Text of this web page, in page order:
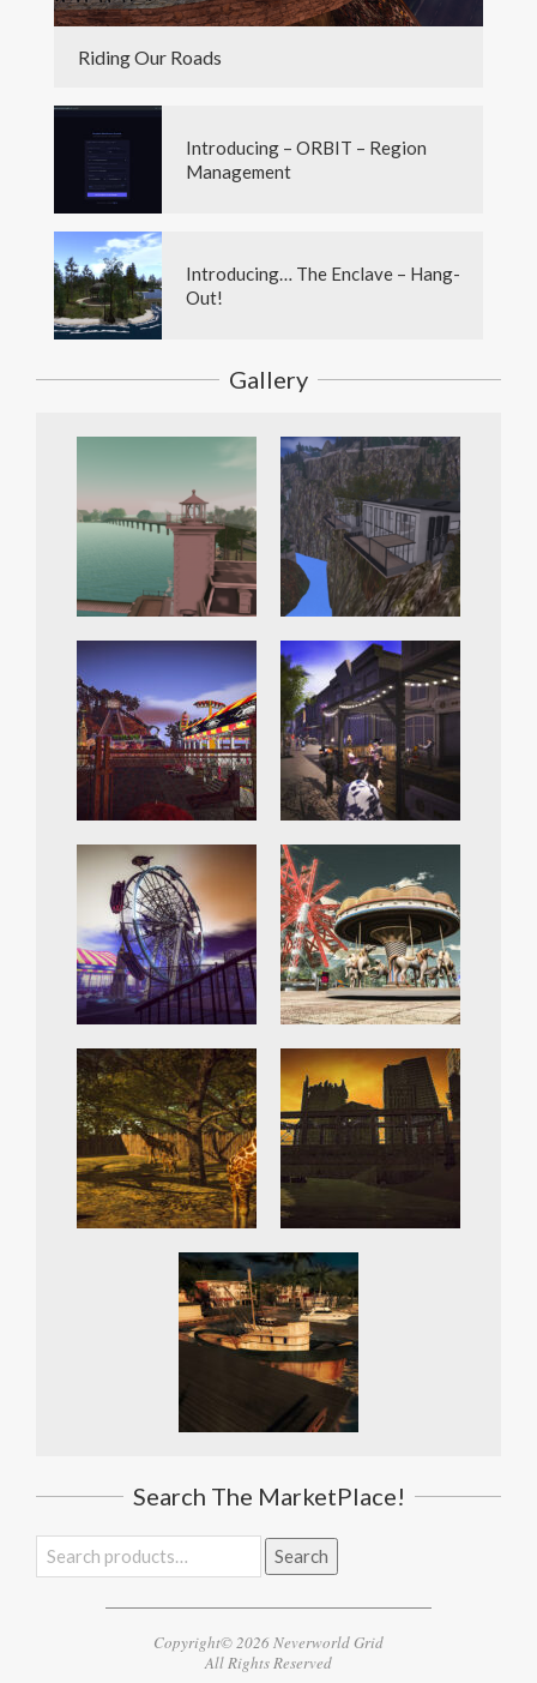
Riding Our Roads
Introducing – ORBIT – Region
Management
Introducing… The Enclave – Hang-
Out!
Gallery
Search The MarketPlace!
Search
for:
Search
Copyright© 2026 Neverworld Grid
All Rights Reserved